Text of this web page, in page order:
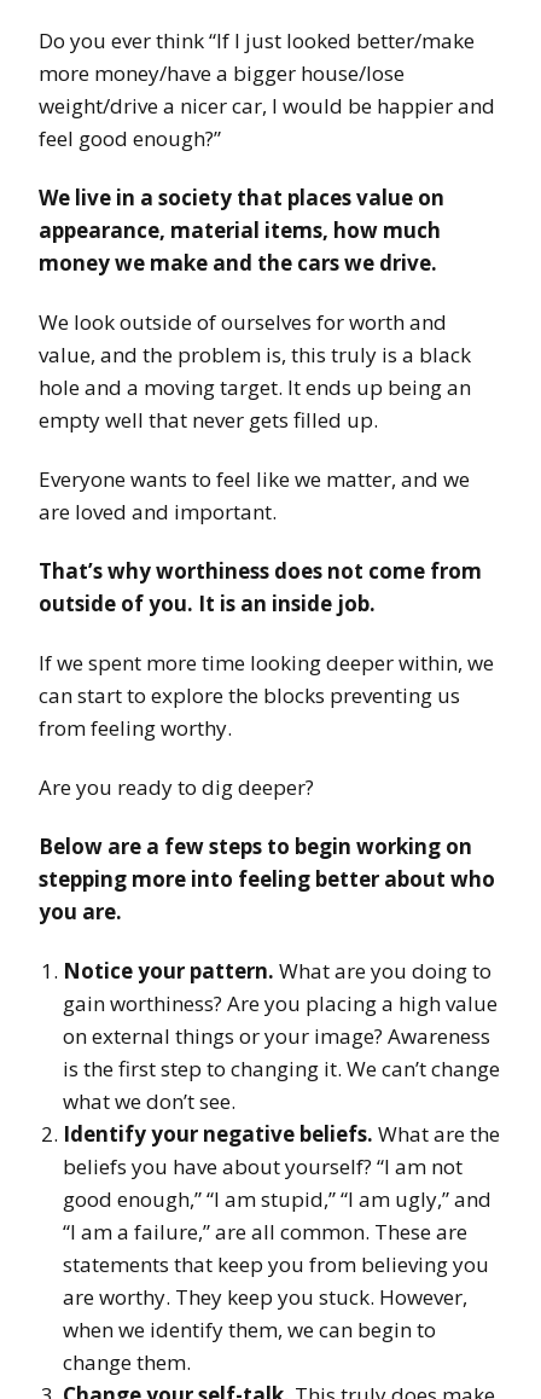
Do you ever think “If I just looked better/make
more money/have a bigger house/lose
weight/drive a nicer car, I would be happier and
feel good enough?”
We live in a society that places value on
appearance, material items, how much
money we make and the cars we drive.
We look outside of ourselves for worth and
value, and the problem is, this truly is a black
hole and a moving target. It ends up being an
empty well that never gets filled up.
Everyone wants to feel like we matter, and we
are loved and important.
That’s why worthiness does not come from
outside of you. It is an inside job.
If we spent more time looking deeper within, we
can start to explore the blocks preventing us
from feeling worthy.
Are you ready to dig deeper?
Below are a few steps to begin working on
stepping more into feeling better about who
you are.
Notice your pattern. What are you doing to
gain worthiness? Are you placing a high value
on external things or your image? Awareness
is the first step to changing it. We can’t change
what we don’t see.
Identify your negative beliefs. What are the
beliefs you have about yourself? “I am not
good enough,” “I am stupid,” “I am ugly,” and
“I am a failure,” are all common. These are
statements that keep you from believing you
are worthy. They keep you stuck. However,
when we identify them, we can begin to
change them.